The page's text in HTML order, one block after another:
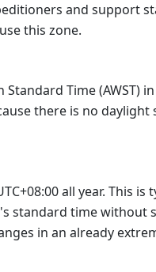
and support
this zone.
Time (AWST)
there is no
all year. This
time without
in an already